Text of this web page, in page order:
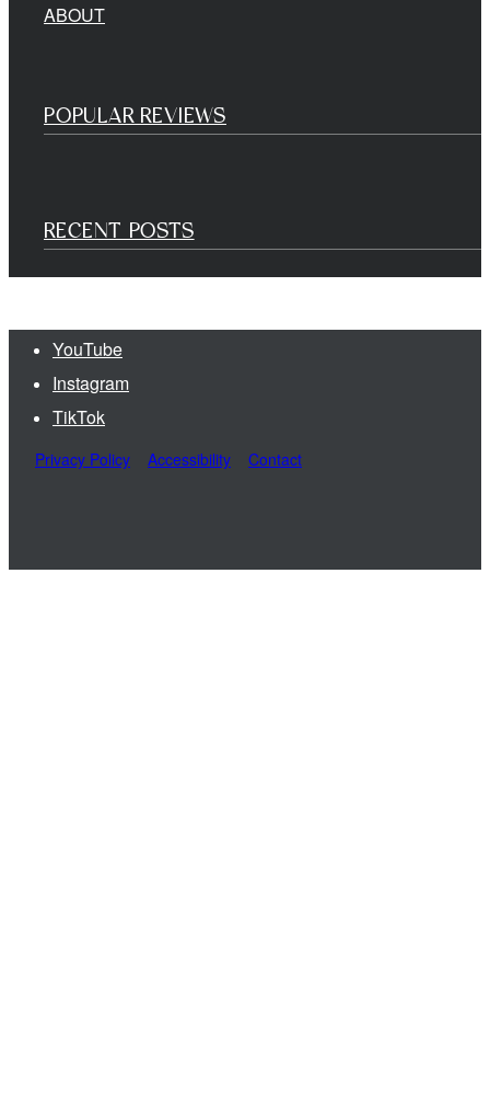
ABOUT
POPULAR REVIEWS
RECENT POSTS
YouTube
Instagram
TikTok
Privacy Policy Accessibility Contact